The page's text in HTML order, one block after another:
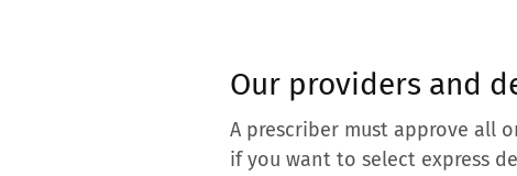
Our providers and
A prescriber must approve all
if you want to select express